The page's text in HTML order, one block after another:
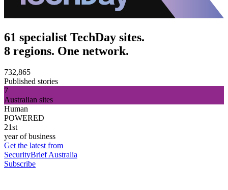
61 specialist TechDay sites.
8 regions. One network.
732,865
Published stories
7
Australian sites
Human
POWERED
21st
year of business
Get the latest from
SecurityBrief Australia
Subscribe